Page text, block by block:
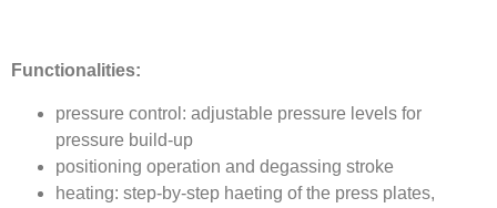
Functionalities:
pressure control: adjustable pressure levels for
pressure build-up
positioning operation and degassing stroke
heating: step-by-step haeting of the press plates,